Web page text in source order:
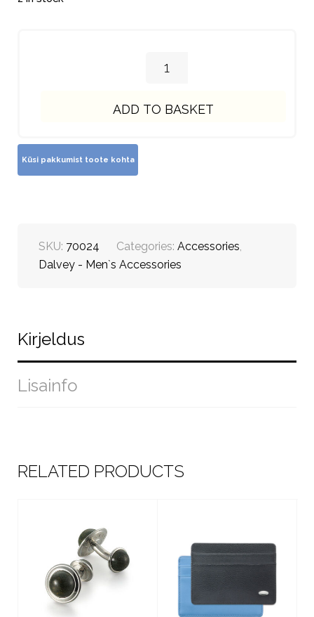
ADD TO BASKET
SKU: 70024 Categories: Accessories
Dalvey - Men`s Accessories
Kirjeldus
Lisainfo
RELATED PRODUCTS